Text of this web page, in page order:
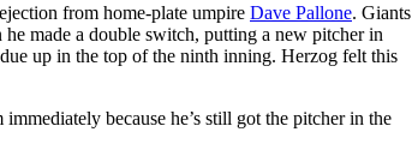
from home-plate umpire Dave Pallone. Giants
made a double switch, putting a new pitcher in
up in the top of the ninth inning. Herzog felt this
because he’s still got the pitcher in the